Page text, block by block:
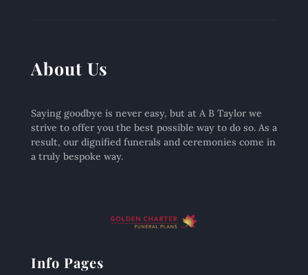
About Us
Saying goodbye is never easy, but at A B Taylor we
strive to offer you the best possible way to do so. As a
result, our dignified funerals and ceremonies come in
a truly bespoke way.
Info Pages